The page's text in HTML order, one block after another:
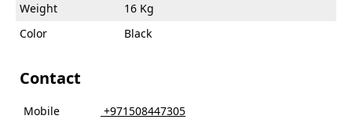
Weight
16 Kg
Color
Black
Contact
Mobile
‎ +971508447305